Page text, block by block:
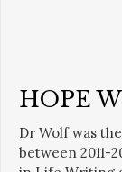
HOPE
Dr Wolf was
between 2011-